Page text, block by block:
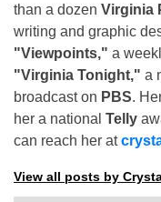
than a dozen Virginia
writing and graphic
"Viewpoints," a
"Virginia Tonight," a
broadcast on PBS.
her a national Telly
can reach her at
View all posts by